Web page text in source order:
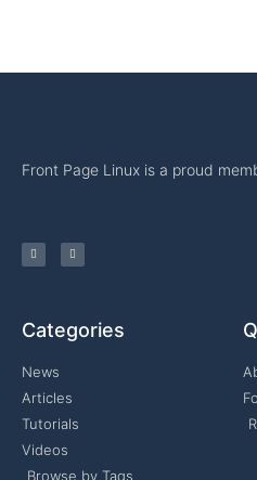
Front Page Linux is a proud
Categories
News
Articles
Tutorials
Videos
Browse by Tags